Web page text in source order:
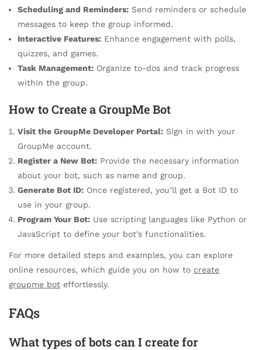
Scheduling and Reminders: Send reminders or schedule
messages to keep the group informed.
Interactive Features: Enhance engagement with polls,
quizzes, and games.
Task Management: Organize to-dos and track progress
within the group.
How to Create a GroupMe Bot
Visit the GroupMe Developer Portal: Sign in with your
GroupMe account.
Register a New Bot: Provide the necessary information
about your bot, such as name and group.
Generate Bot ID: Once registered, you’ll get a Bot ID to
use in your group.
Program Your Bot: Use scripting languages like Python or
JavaScript to define your bot’s functionalities.
For more detailed steps and examples, you can explore
online resources, which guide you on how to create
groupme bot effortlessly.
FAQs
What types of bots can I create for